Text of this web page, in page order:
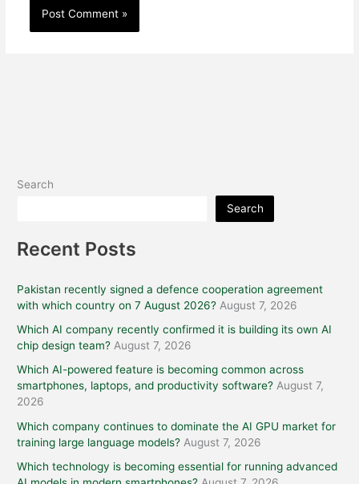
Search
Search
Recent Posts
Pakistan recently signed a defence cooperation agreement
with which country on 7 August 2026? August 7, 2026
Which AI company recently confirmed it is building its own AI
chip design team? August 7, 2026
Which AI-powered feature is becoming common across
smartphones, laptops, and productivity software? August 7,
2026
Which company continues to dominate the AI GPU market for
training large language models? August 7, 2026
Which technology is becoming essential for running advanced